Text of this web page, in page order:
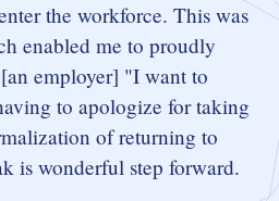
the workforce. This was
enabled me to proudly
employer] "I want to
to apologize for taking
of returning to
is wonderful step forward.